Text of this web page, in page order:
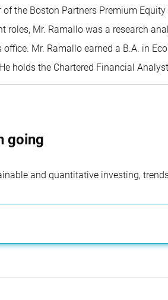
the Boston Partners Premium
Mr. Ramallo was a research
Mr. Ramallo earned a B.A. in
holds the Chartered Financial
going
and quantitative investing,